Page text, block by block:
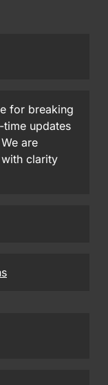
for breaking
time updates
are
clarity